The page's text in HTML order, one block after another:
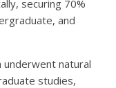
securing 70%
and
underwent natural
studies,